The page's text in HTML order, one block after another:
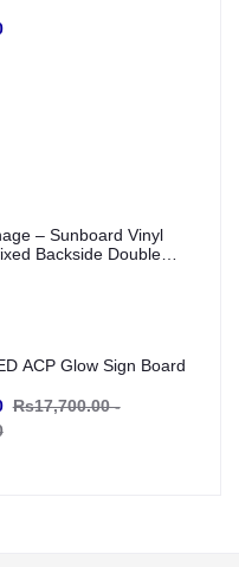
– Sunboard Vinyl
Backside Double
ACP Glow Sign Board
Rs17,700.00 -